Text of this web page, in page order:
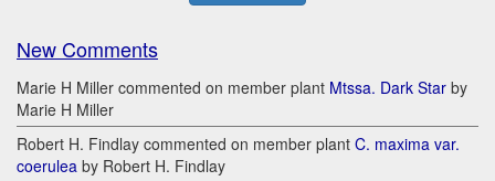
New Comments
Marie H Miller commented on member plant Mtssa. Dark Star by
Marie H Miller
Robert H. Findlay commented on member plant C. maxima var.
coerulea by Robert H. Findlay